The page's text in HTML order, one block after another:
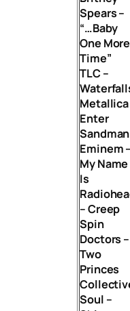
Spears –
“…Baby
One More
Time”
TLC –
Metallica
Enter
Sandman
Eminem
My Name
Is
– Creep
Spin
Doctors –
Two
Princes
Soul –